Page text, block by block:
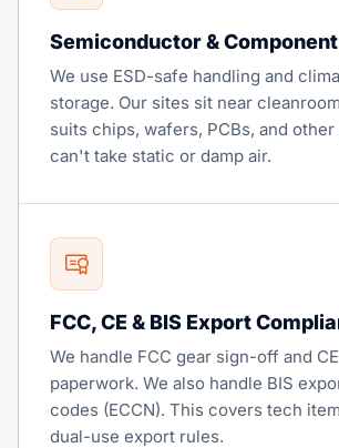
Semiconductor &
We use ESD-safe handling and
storage. Our sites sit near
suits chips, wafers, PCBs, and
can't take static or damp air.
FCC, CE & BIS Export
We handle FCC gear sign-off and
paperwork. We also handle BIS
codes (ECCN). This covers tech
dual-use export rules.